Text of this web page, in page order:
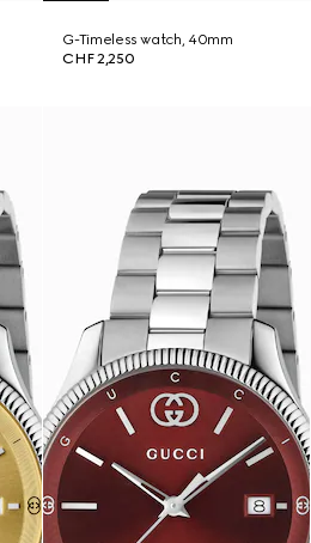
G-Timeless watch, 40mm
CHF 2,250